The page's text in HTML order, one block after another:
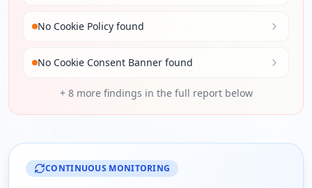
No Cookie Policy found
No Cookie Consent Banner found
+ 8more findings in the full report below
CONTINUOUS MONITORING